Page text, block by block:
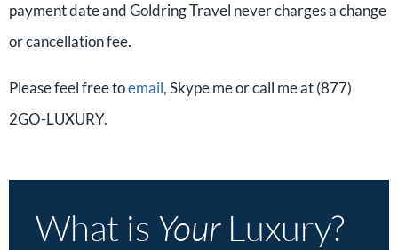
payment date and Goldring Travel never charges a change
or cancellation fee.
Please feel free toemail, Skype me or call me at (877)
2GO-LUXURY.
What is YourLuxury?